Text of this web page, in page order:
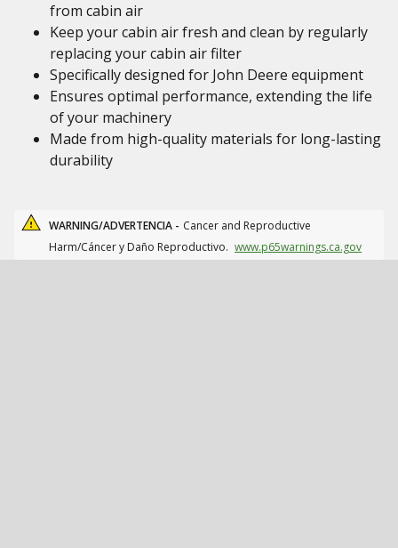
from cabin air
Keep your cabin air fresh and clean by regularly
replacing your cabin air filter
Specifically designed for John Deere equipment
Ensures optimal performance, extending the life
of your machinery
Made from high-quality materials for long-lasting
durability
WARNING/ADVERTENCIA - Cancer and Reproductive
Harm/Cáncer y Daño Reproductivo. www.p65warnings.ca.gov